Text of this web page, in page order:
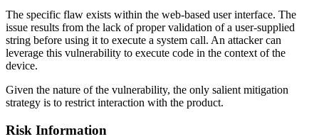
The specific flaw exists within the web-based user interface. The
issue results from the lack of proper validation of a user-supplied
string before using it to execute a system call. An attacker can
leverage this vulnerability to execute code in the context of the
device.
Given the nature of the vulnerability, the only salient mitigation
strategy is to restrict interaction with the product.
Risk Information